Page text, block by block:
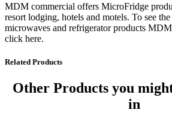
MDM commercial offers MicroFridge
resort lodging, hotels and motels. To see
microwaves and refrigerator products
click here.
Related Products
Other Productsyou
in